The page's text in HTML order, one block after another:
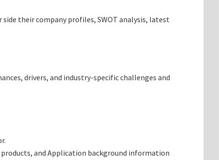
their company profiles, SWOT analysis, latest
drivers, and industry-specific challenges and
and Application background information